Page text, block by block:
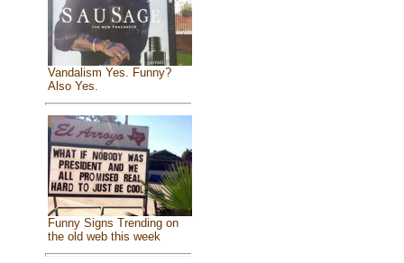
Vandalism Yes. Funny?
Also Yes.
Funny Signs Trending on
the old web this week